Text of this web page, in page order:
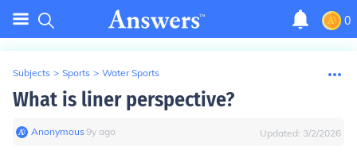
0
Subjects > Sports > Water Sports
What is liner perspective?
Anonymous∙9y ago Updated: 3/2/2026